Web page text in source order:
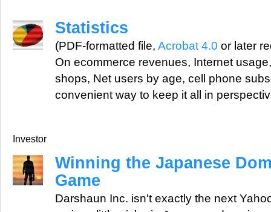
Statistics
(PDF-formatted file, Acrobat 4.0 or later
On ecommerce revenues, Internet
shops, Net users by age, cell phone
convenient way to keep it all in
Investor
Winning the Japanese
Game
Darshaun Inc. isn't exactly the next